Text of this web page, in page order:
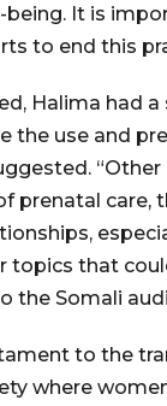
being. It is
to end this
Halima had
the use and
prenatal
topics that
the Somali
to the
where